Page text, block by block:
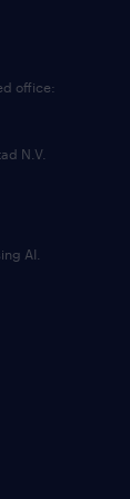
office:
N.V.
AI.